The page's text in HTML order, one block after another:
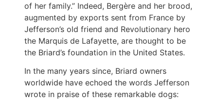
of her family.” Indeed, Bergère and her brood,
augmented by exports sent from France by
Jefferson’s old friend and Revolutionary hero
the Marquis de Lafayette, are thought to be
the Briard’s foundation in the United States.
In the many years since, Briard owners
worldwide have echoed the words Jefferson
wrote in praise of these remarkable dogs: